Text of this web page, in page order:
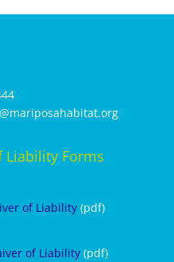
Liability Forms
of Liability(pdf)
of Liability(pdf)